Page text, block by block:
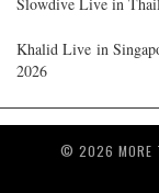
Slowdive Live in
Khalid Live in
2026
© 2026 MORE